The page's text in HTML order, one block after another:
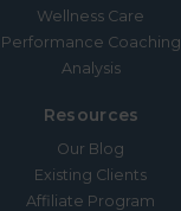
Wellness Care
Performance Coaching
Analysis
Resources
Our Blog
Existing Clients
Affiliate Program